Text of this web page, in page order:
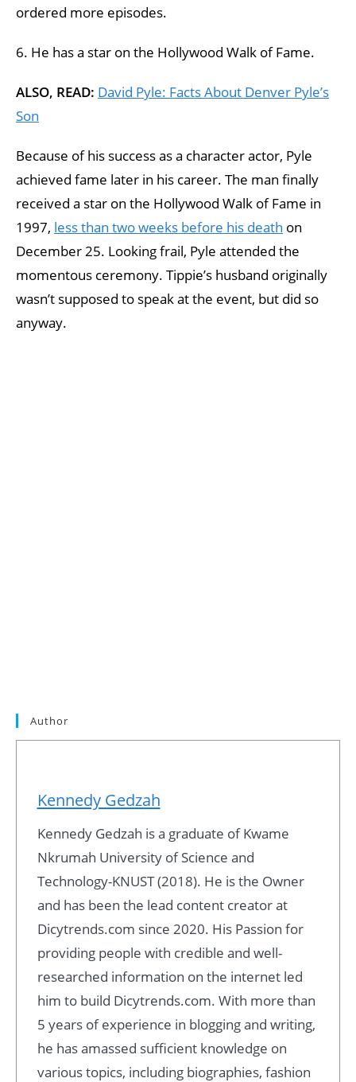
ordered more episodes.
6. He has a star on the Hollywood Walk of Fame.
ALSO, READ: David Pyle: Facts About Denver Pyle’s
Son
Because of his success as a character actor, Pyle
achieved fame later in his career. The man finally
received a star on the Hollywood Walk of Fame in
1997, less than two weeks before his death on
December 25. Looking frail, Pyle attended the
momentous ceremony. Tippie’s husband originally
wasn’t supposed to speak at the event, but did so
anyway.
Author
Kennedy Gedzah
Kennedy Gedzah is a graduate of Kwame
Nkrumah University of Science and
Technology-KNUST (2018). He is the Owner
and has been the lead content creator at
Dicytrends.com since 2020. His Passion for
providing people with credible and well-
researched information on the internet led
him to build Dicytrends.com. With more than
5 years of experience in blogging and writing,
he has amassed sufficient knowledge on
various topics, including biographies, fashion